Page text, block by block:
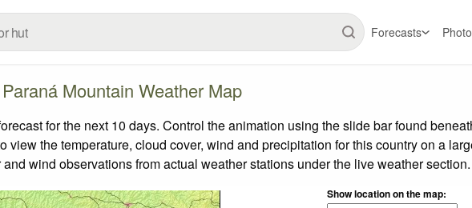
Forecasts
Mountain Weather Map
for the next 10 days. Control the animation using the slide bar found
view the temperature, cloud cover, wind and precipitation for this country on a
wind observations from actual weather stations under the live weather section.
Show location on the map: